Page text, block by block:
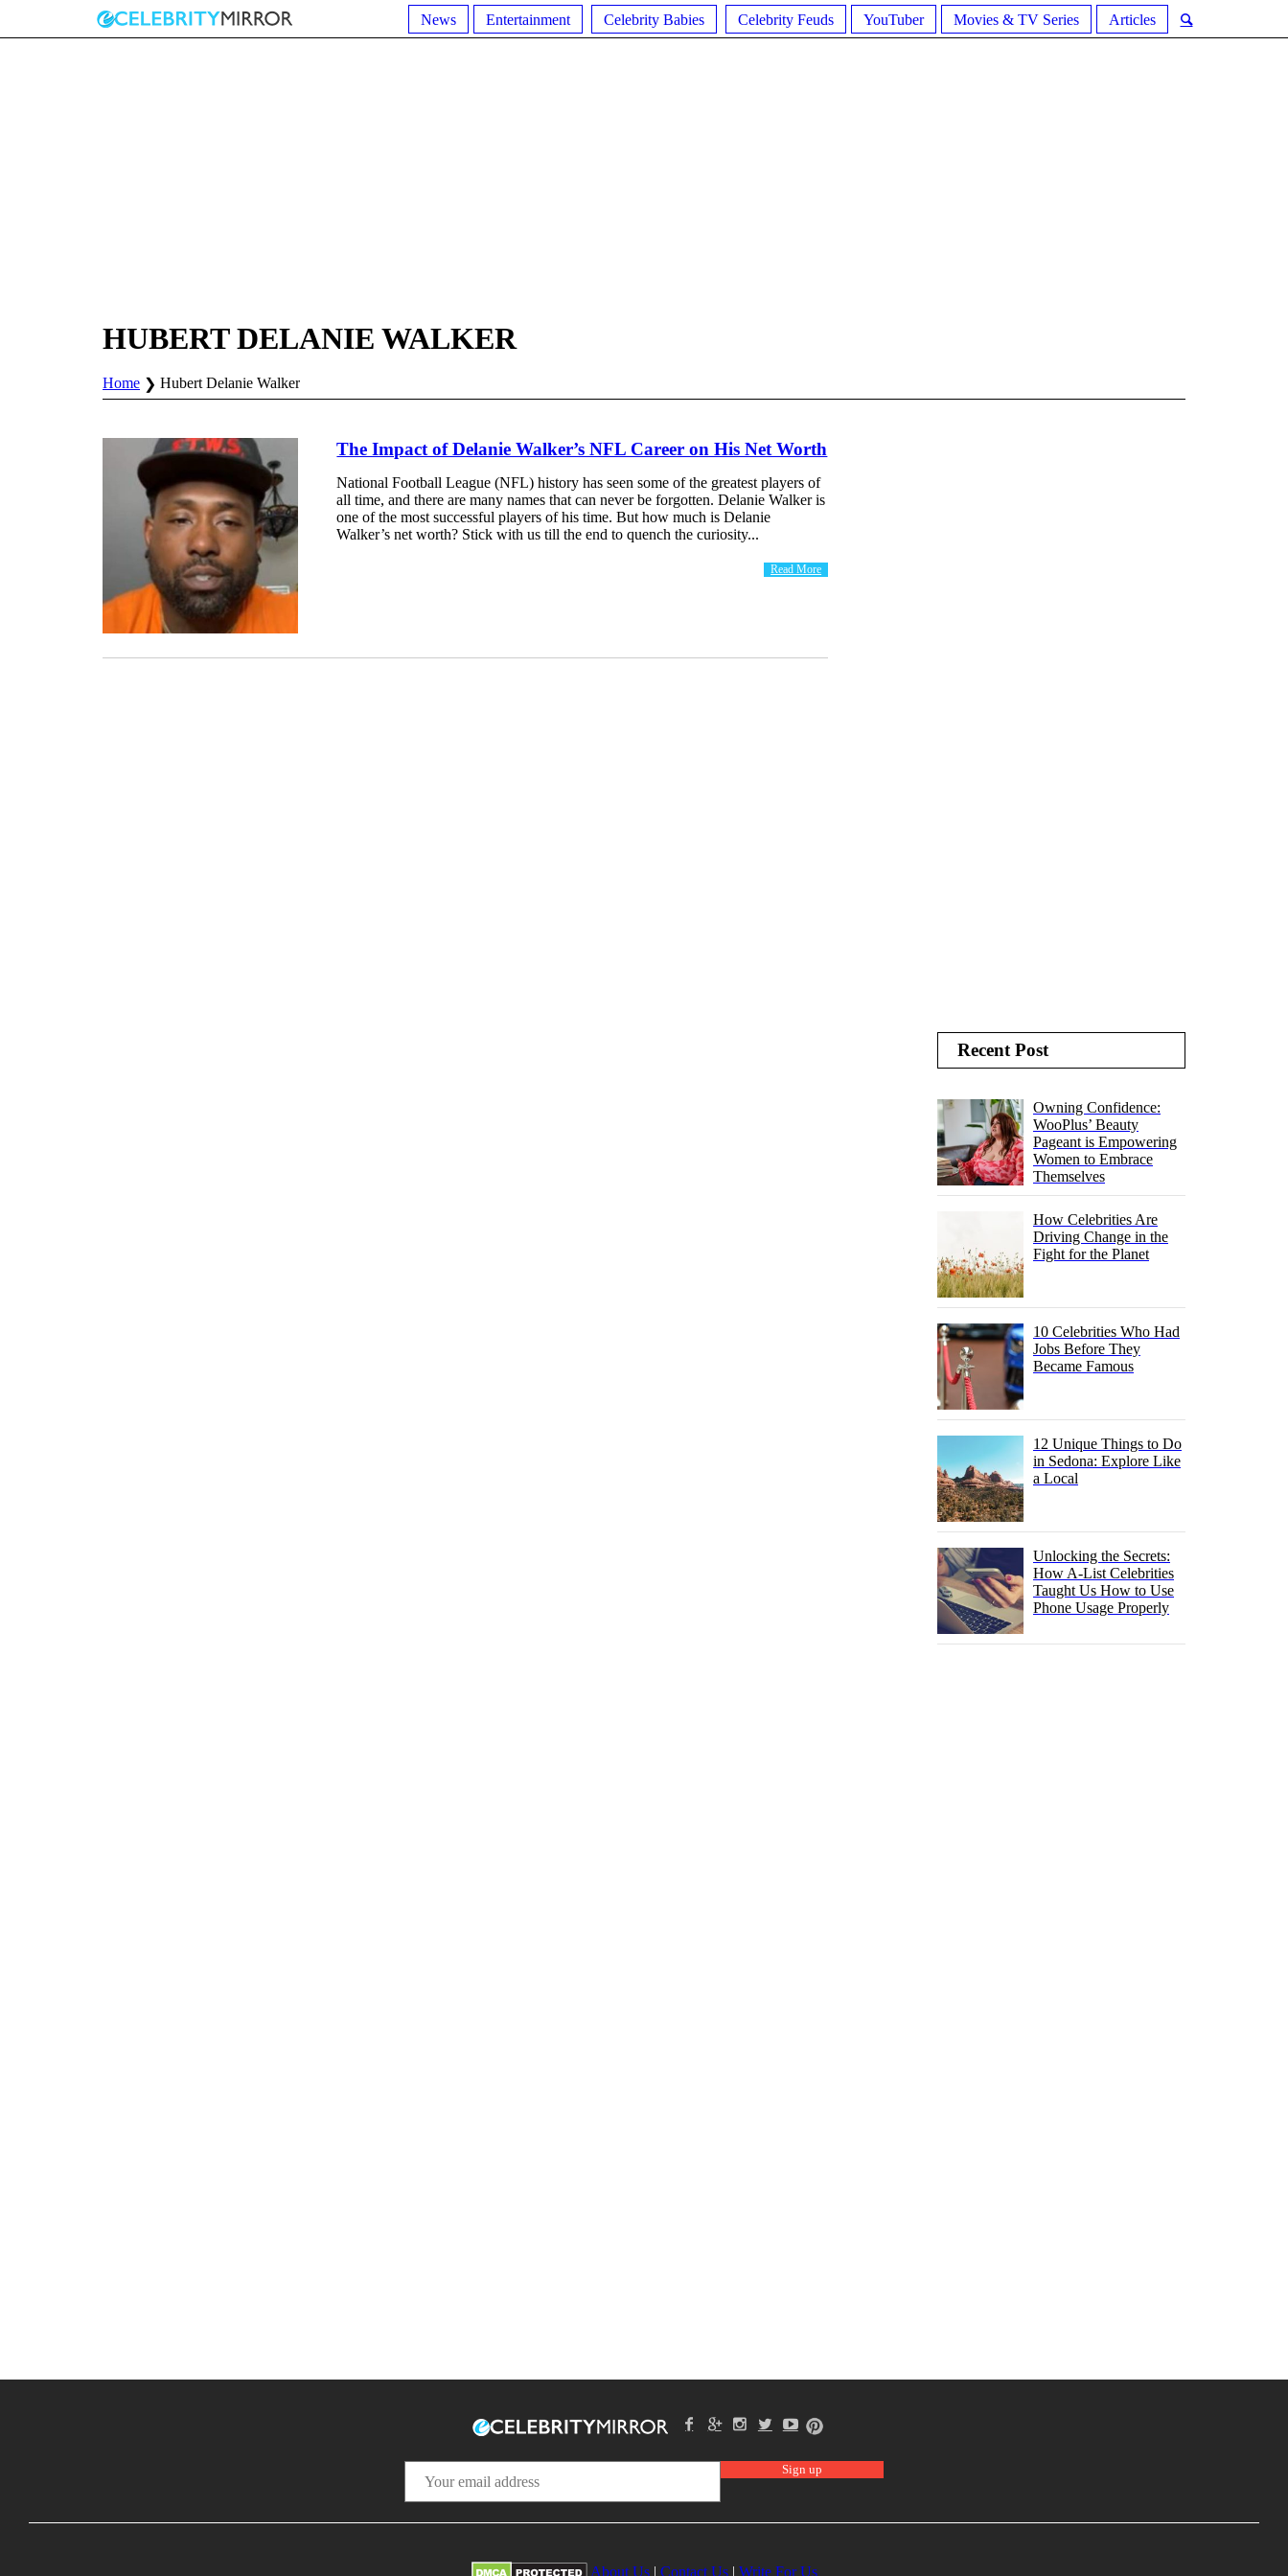
News Entertainment Celebrity Babies Celebrity Feuds YouTuber Movies & TV Series Articles
HUBERT DELANIE WALKER
Home Hubert Delanie Walker
The Impact of Delanie Walker’s NFL Career on His Net Worth
National Football League (NFL) history has seen some of the greatest players of
all time, and there are many names that can never be forgotten. Delanie Walker is
one of the most successful players of his time. But how much is Delanie
Walker’s net worth? Stick with us till the end to quench the curiosity...
Read More
Recent Post
Owning Confidence:
WooPlus’ Beauty
Pageant is Empowering
Women to Embrace
Themselves
How Celebrities Are
Driving Change in the
Fight for the Planet
10 Celebrities Who Had
Jobs Before They
Became Famous
12 Unique Things to Do
in Sedona: Explore Like
a Local
Unlocking the Secrets:
How A-List Celebrities
Taught Us How to Use
Phone Usage Properly
About Us| Contact Us| Write For Us